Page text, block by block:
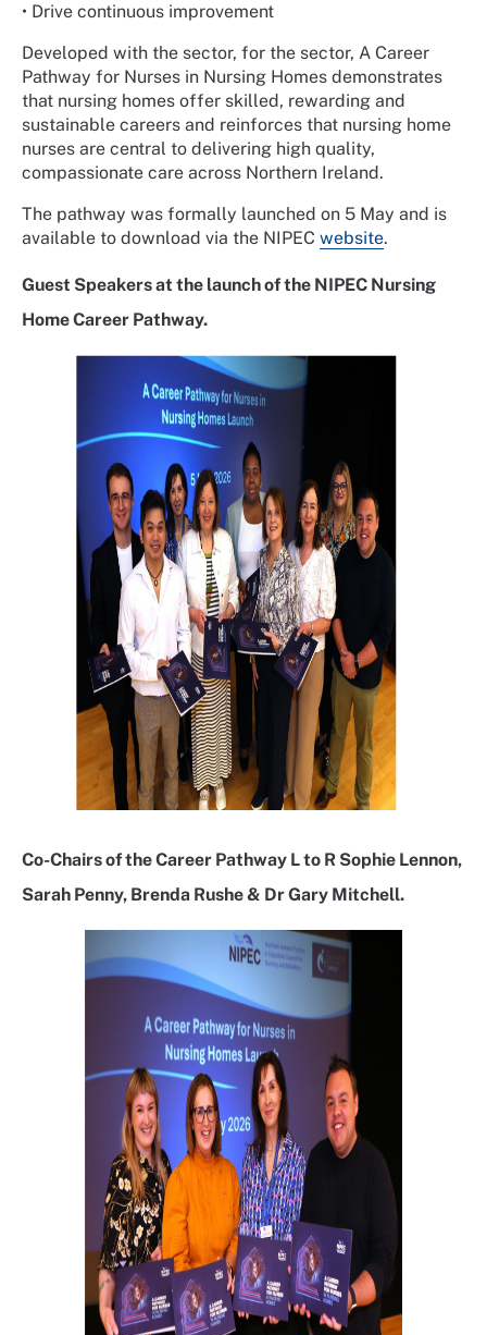
• Drive continuous improvement
Developed with the sector, for the sector, A Career
Pathway for Nurses in Nursing Homes demonstrates
that nursing homes offer skilled, rewarding and
sustainable careers and reinforces that nursing home
nurses are central to delivering high quality,
compassionate care across Northern Ireland.
The pathway was formally launched on 5 May and is
available to download via the NIPEC website.
Guest Speakers at the launch of the NIPEC Nursing
Home Career Pathway.
Co-Chairs of the Career Pathway L to R Sophie Lennon,
Sarah Penny, Brenda Rushe & Dr Gary Mitchell.